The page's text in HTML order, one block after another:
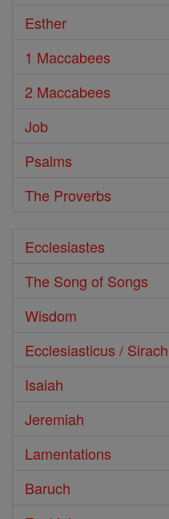
Esther
1 Maccabees
2 Maccabees
Job
Psalms
The Proverbs
Ecclesiastes
The Song of Songs
Wisdom
Ecclesiasticus / Sirach
Isaiah
Jeremiah
Lamentations
Baruch